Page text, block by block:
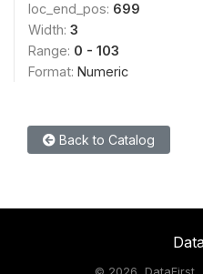
loc_end_pos: 699
Width: 3
Range: 0 - 103
Format: Numeric
Back to Catalog